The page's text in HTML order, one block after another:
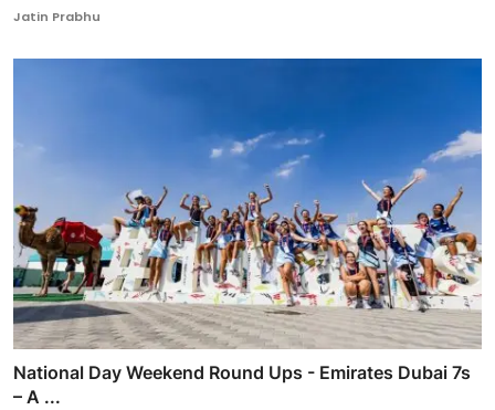
Jatin Prabhu
National Day Weekend Round Ups - Emirates Dubai 7s
– A ...